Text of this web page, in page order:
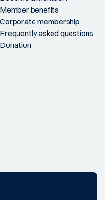
Member benefits
Corporate membership
Frequently asked questions
Donation